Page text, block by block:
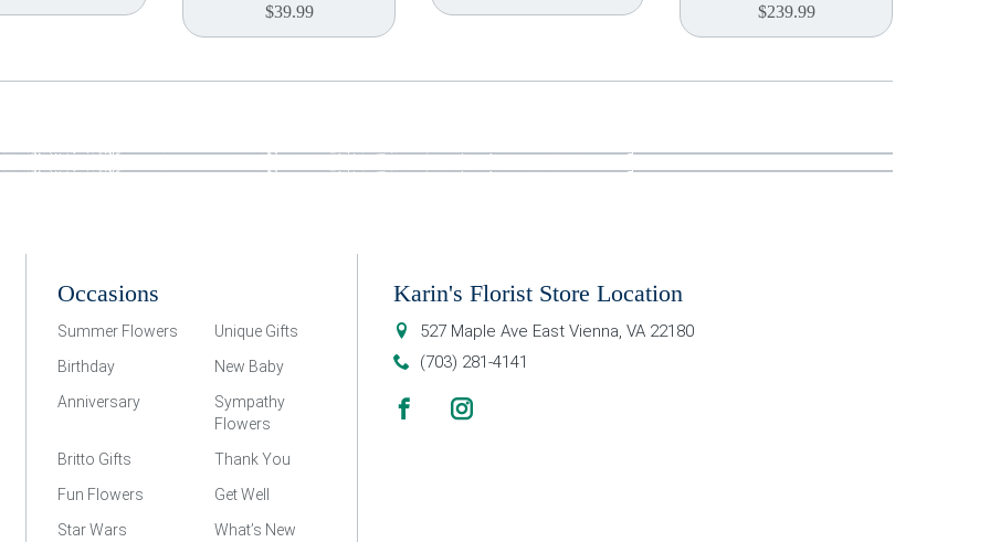
$39.99 $239.99
Occasions
Summer Flowers
Unique Gifts
Birthday
New Baby
Anniversary
Sympathy
Flowers
Britto Gifts
Thank You
Fun Flowers
Get Well
Star Wars
What’s New
Karin's Florist Store Location
527 Maple Ave East Vienna, VA 22180
(703) 281-4141